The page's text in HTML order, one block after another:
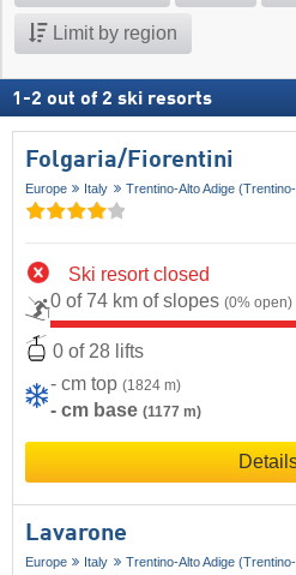
Limit by region
1 -2 out of 2 ski resorts
Folgaria/​Fiorentini
Europe Italy Trentino-Alto Adige
Ski resort closed
0 of 74 km of slopes (0% open)
0 of 28 lifts
- cm top (1824 m)
- cm base (1177 m)
Lavarone
Europe Italy Trentino-Alto Adige